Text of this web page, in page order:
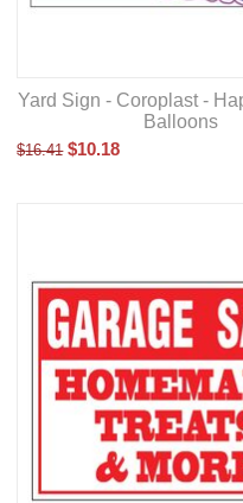
Yard Sign - Coroplast -
Balloons
$16.41 $10.18